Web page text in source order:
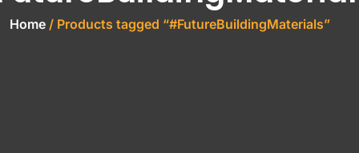
Home / Products tagged “#FutureBuildingMaterials”